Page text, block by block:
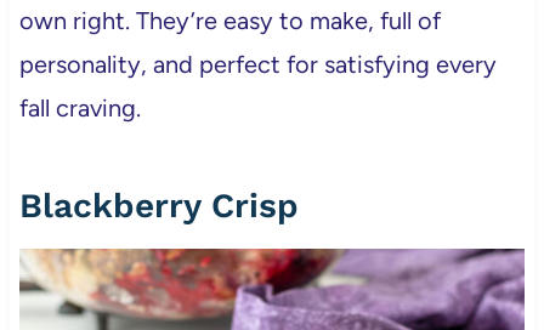
own right. They’re easy to make, full of
personality, and perfect for satisfying every
fall craving.
Blackberry Crisp